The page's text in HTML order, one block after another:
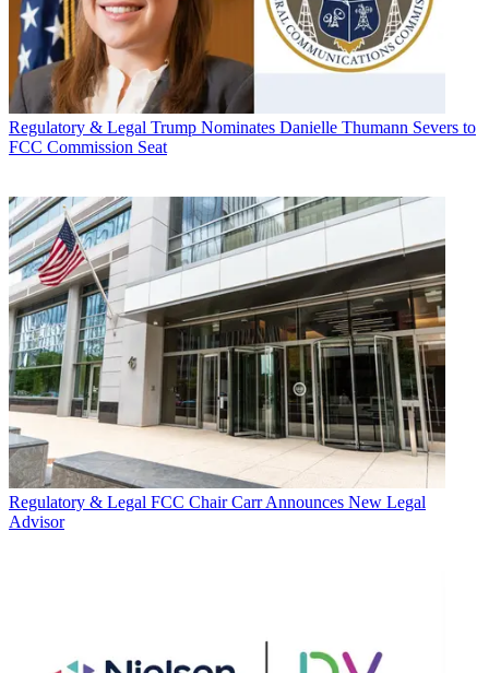
Regulatory & Legal Trump Nominates Danielle Thumann Severs to
FCC Commission Seat
Regulatory & Legal FCC Chair Carr Announces New Legal
Advisor